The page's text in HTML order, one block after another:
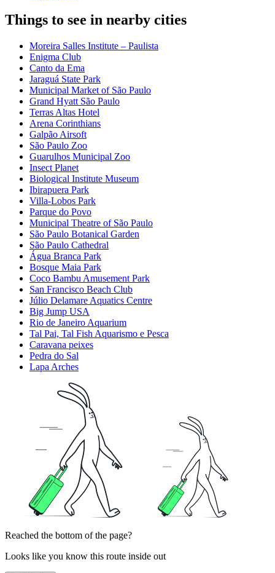
Things to see in nearby cities
Moreira Salles Institute – Paulista
Enigma Club
Canto da Ema
Jaraguá State Park
Municipal Market of São Paulo
Grand Hyatt São Paulo
Terras Altas Hotel
Arena Corinthians
Galpão Airsoft
São Paulo Zoo
Guarulhos Municipal Zoo
Insect Planet
Biological Institute Museum
Ibirapuera Park
Villa-Lobos Park
Parque do Povo
Municipal Theatre of São Paulo
São Paulo Botanical Garden
São Paulo Cathedral
Água Branca Park
Bosque Maia Park
Coco Bambu Amusement Park
San Francisco Beach Club
Júlio Delamare Aquatics Centre
Big Jump USA
Rio de Janeiro Aquarium
Tal Pai, Tal Fish Aquarismo e Pesca
Caravana peixes
Pedra do Sal
Lapa Arches
Reached the bottom of the page?
Looks like you know this route inside out